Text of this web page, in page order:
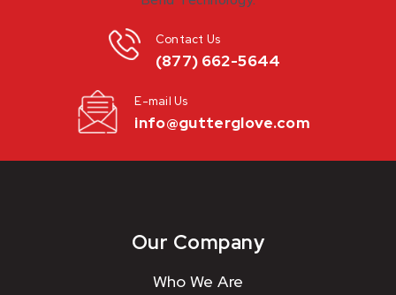
(877) 662-5644
Contact Us
info@gutterglove.com
E-mail Us
Our Company
Who We Are